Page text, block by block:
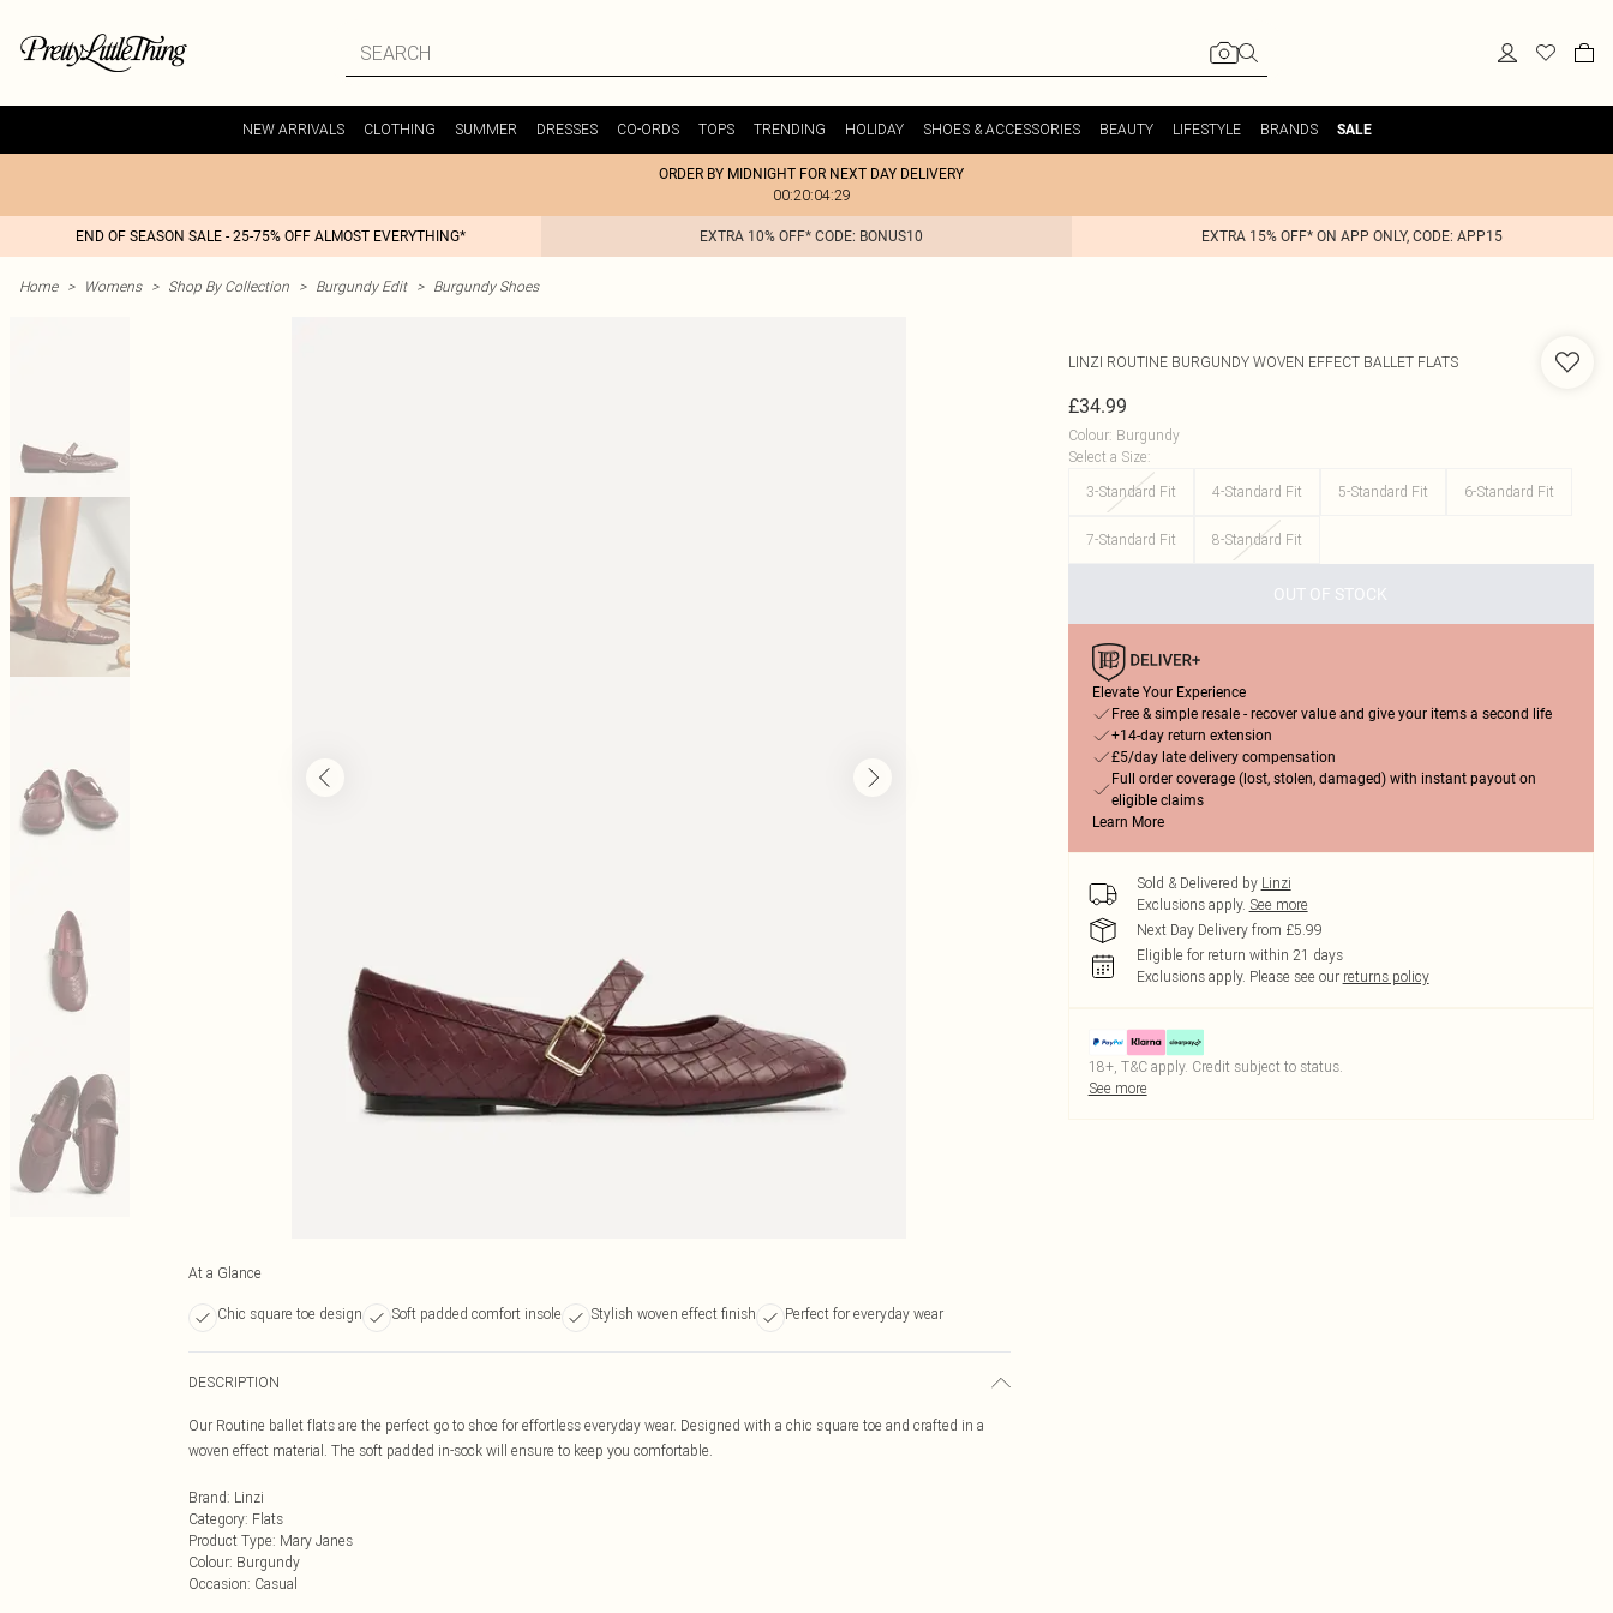
NEW ARRIVALS CLOTHING SUMMER DRESSES CO-ORDS TOPS TRENDING HOLIDAY SHOES & ACCESSORIES BEAUTY LIFESTYLE BRANDS SALE
ORDER BY MIDNIGHT FOR NEXT DAY DELIVERY
00:20:04:29
END OF SEASON SALE - 25-75% OFF ALMOST EVERYTHING* EXTRA 10% OFF* CODE: BONUS10 EXTRA 15% OFF* ON APP ONLY, CODE: APP15
Home > Womens > Shop By Collection > Burgundy Edit > Burgundy Shoes
At a Glance
Chic square toe design Soft padded comfort insole Stylish woven effect finish Perfect for everyday wear
DESCRIPTION
Our Routine ballet flats are the perfect go to shoe for effortless everyday wear. Designed with a chic square toe and crafted in a
woven effect material. The soft padded in-sock will ensure to keep you comfortable.
Brand: Linzi
Category: Flats
Product Type: Mary Janes
Colour: Burgundy
Occasion: Casual
LINZI ROUTINE BURGUNDY WOVEN EFFECT BALLET FLATS
£34.99
Colour: Burgundy
Select a Size:
3-Standard Fit
4-Standard Fit 5-Standard Fit 6-Standard Fit
7-Standard Fit 8-Standard Fit
OUT OF STOCK
Elevate Your Experience
Free & simple resale - recover value and give your items a second life
+14-day return extension
£5/day late delivery compensation
Full order coverage (lost, stolen, damaged) with instant payout on
eligible claims
Learn More
Sold & Delivered by Linzi
Exclusions apply. See more
Next Day Delivery from £5.99
Eligible for return within 21 days
Exclusions apply. Please see our returns policy
18+, T&C apply. Credit subject to status.
See more